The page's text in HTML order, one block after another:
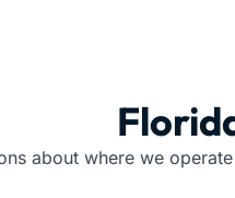
about where we